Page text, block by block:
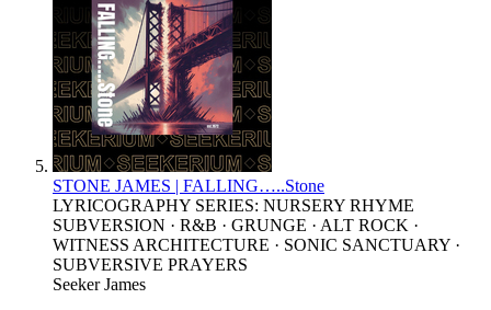
STONE JAMES | FALLING…..Stone
LYRICOGRAPHY SERIES: NURSERY RHYME
SUBVERSION · R&B · GRUNGE · ALT ROCK ·
WITNESS ARCHITECTURE · SONIC SANCTUARY ·
SUBVERSIVE PRAYERS
Seeker James